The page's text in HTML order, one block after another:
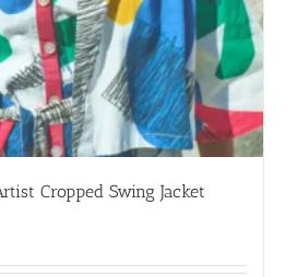
Cropped Swing Jacket